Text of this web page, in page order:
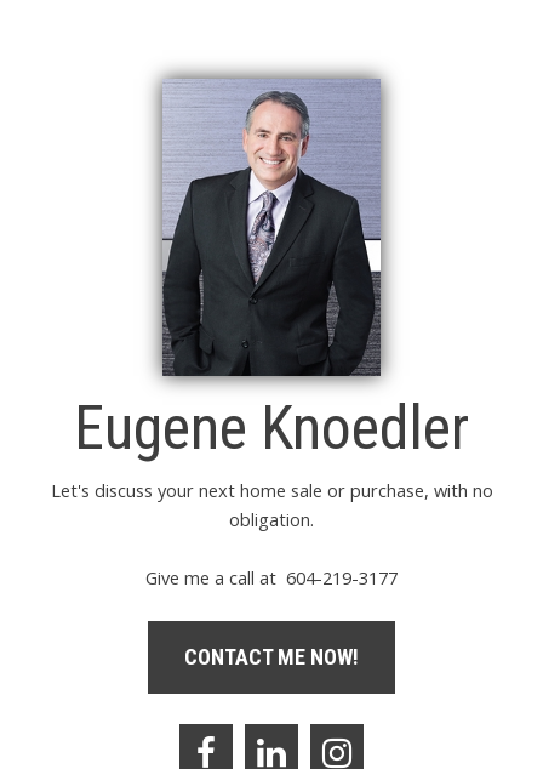
Eugene Knoedler
Let's discuss your next home sale or purchase, with no
obligation.
Give me a call at 604-219-3177
CONTACT ME NOW!